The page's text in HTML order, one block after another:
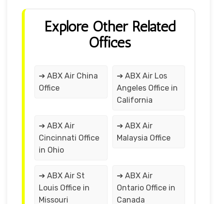
Explore Other Related
Offices
➔ ABX Air China
Office
➔ ABX Air Los
Angeles Office in
California
➔ ABX Air
Cincinnati Office
in Ohio
➔ ABX Air
Malaysia Office
➔ ABX Air St
Louis Office in
Missouri
➔ ABX Air
Ontario Office in
Canada